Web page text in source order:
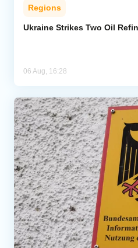
Regions
Ukraine Strikes Two Oil
06 Aug, 16:28